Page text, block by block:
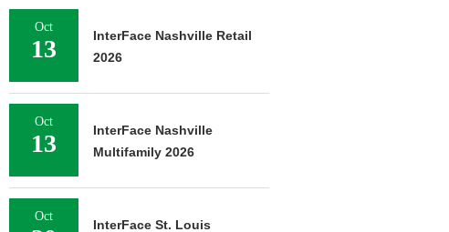
Oct
13
InterFace Nashville Retail
2026
Oct
13
InterFace Nashville
Multifamily 2026
Oct
InterFace St. Louis